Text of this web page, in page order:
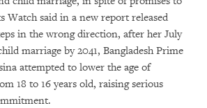
Watch said in a new report released
in the wrong direction, after her July
marriage by 2041, Bangladesh Prime
attempted to lower the age of
18 to 16 years old, raising serious